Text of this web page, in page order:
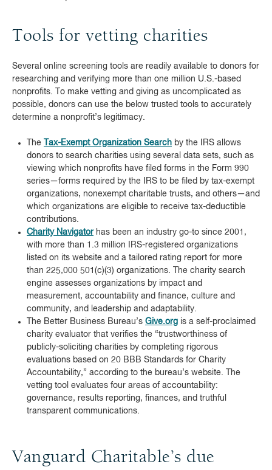
Tools for vetting charities
Several online screening tools are readily available to donors for
researching and verifying more than one million U.S.-based
nonprofits. To make vetting and giving as uncomplicated as
possible, donors can use the below trusted tools to accurately
determine a nonprofit’s legitimacy.
The Tax-Exempt Organization Search by the IRS allows
donors to search charities using several data sets, such as
viewing which nonprofits have filed forms in the Form 990
series—forms required by the IRS to be filed by tax-exempt
organizations, nonexempt charitable trusts, and others—and
which organizations are eligible to receive tax-deductible
contributions.
Charity Navigatorhas been an industry go-to since 2001,
with more than 1.3 million IRS-registered organizations
listed on its website and a tailored rating report for more
than 225,000 501(c)(3) organizations. The charity search
engine assesses organizations by impact and
measurement, accountability and finance, culture and
community, and leadership and adaptability.
The Better Business Bureau’s Give.org is a self-proclaimed
charity evaluator that verifies the “trustworthiness of
publicly-soliciting charities by completing rigorous
evaluations based on 20 BBB Standards for Charity
Accountability,” according to the bureau’s website. The
vetting tool evaluates four areas of accountability:
governance, results reporting, finances, and truthful
transparent communications.
Vanguard Charitable’s due